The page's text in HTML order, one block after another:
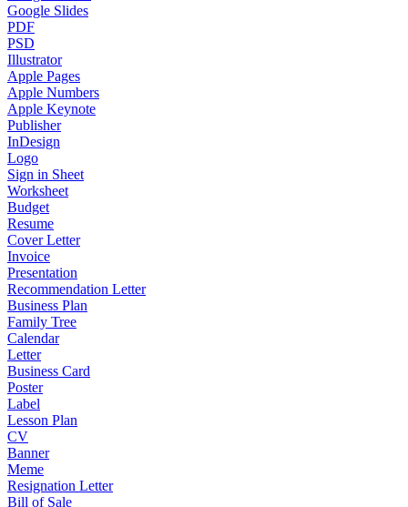
Google Slides
PDF
PSD
Illustrator
Apple Pages
Apple Numbers
Apple Keynote
Publisher
InDesign
Logo
Sign in Sheet
Worksheet
Budget
Resume
Cover Letter
Invoice
Presentation
Recommendation Letter
Business Plan
Family Tree
Calendar
Letter
Business Card
Poster
Label
Lesson Plan
CV
Banner
Meme
Resignation Letter
Bill of Sale